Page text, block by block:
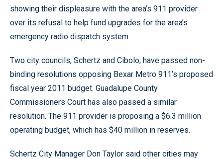
showing their displeasure with the area’s 911 provider
over its refusal to help fund upgrades for the area’s
emergency radio dispatch system.
Two city councils, Schertz and Cibolo, have passed non-
binding resolutions opposing Bexar Metro 911’s proposed
fiscal year 2011 budget. Guadalupe County
Commissioners Court has also passed a similar
resolution. The 911 provider is proposing a $6.3 million
operating budget, which has $40 million in reserves.
Schertz City Manager Don Taylor said other cities may